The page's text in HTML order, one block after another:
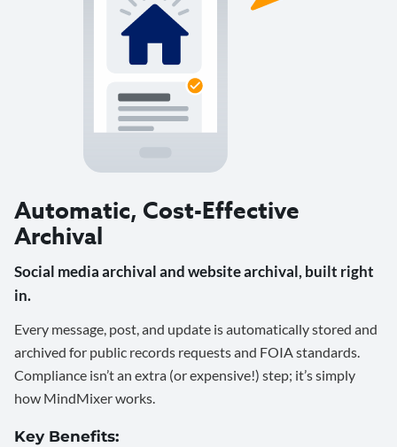
Automatic, Cost-Effective
Archival
Social media archival and website archival, built right
in.
Every message, post, and update is automatically stored and
archived for public records requests and FOIA standards.
Compliance isn’t an extra (or expensive!) step; it’s simply
how MindMixer works.
Key Benefits: